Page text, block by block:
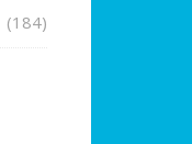
(184)